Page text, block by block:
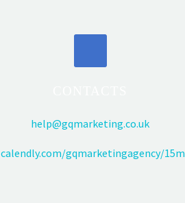
help@gqmarketing.co.uk
calendly.com/gqmarketingagency/